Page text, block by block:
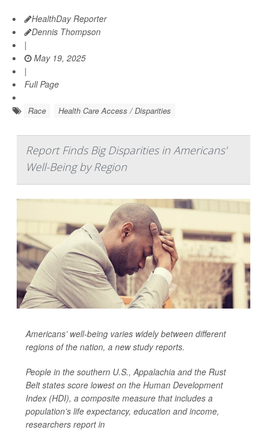
HealthDay Reporter
Dennis Thompson
|
May 19, 2025
|
Full Page
Race Health Care Access / Disparities
Report Finds Big Disparities in Americans'
Well-Being by Region
Americans’ well-being varies widely between different
regions of the nation, a new study reports.
People in the southern U.S., Appalachia and the Rust
Belt states score lowest on the Human Development
Index (HDI), a composite measure that includes a
population’s life expectancy, education and income,
researchers report in